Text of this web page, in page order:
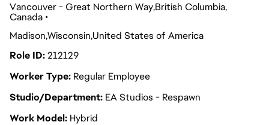
Vancouver - Great Northern WayBritish Columbia
Canada
MadisonWisconsin United States of America
Role ID212129
Worker Type Regular Employee
Studio/Department EA Studios - Respawn
Work Model Hybrid